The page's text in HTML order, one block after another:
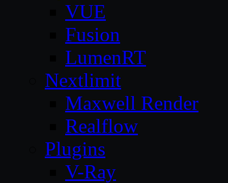
VUE
Fusion
LumenRT
Nextlimit
Maxwell Render
Realflow
Plugins
V-Ray